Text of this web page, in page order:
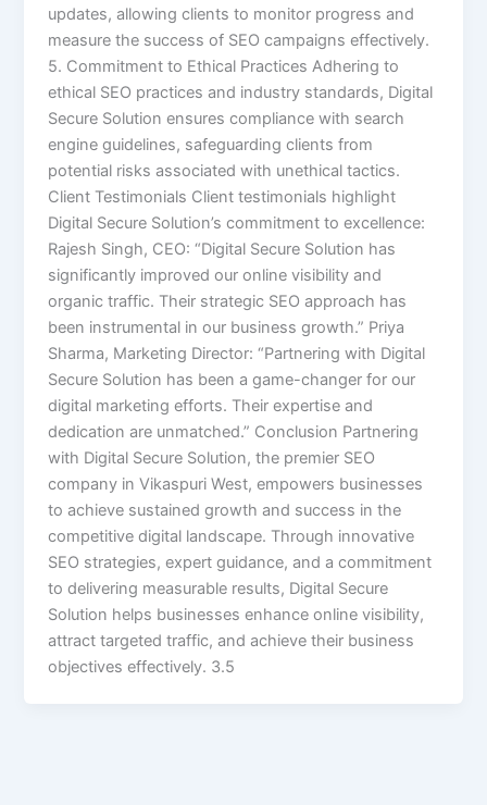
updates, allowing clients to monitor progress and
measure the success of SEO campaigns effectively.
5. Commitment to Ethical Practices Adhering to
ethical SEO practices and industry standards, Digital
Secure Solution ensures compliance with search
engine guidelines, safeguarding clients from
potential risks associated with unethical tactics.
Client Testimonials Client testimonials highlight
Digital Secure Solution’s commitment to excellence:
Rajesh Singh, CEO: “Digital Secure Solution has
significantly improved our online visibility and
organic traffic. Their strategic SEO approach has
been instrumental in our business growth.” Priya
Sharma, Marketing Director: “Partnering with Digital
Secure Solution has been a game-changer for our
digital marketing efforts. Their expertise and
dedication are unmatched.” Conclusion Partnering
with Digital Secure Solution, the premier SEO
company in Vikaspuri West, empowers businesses
to achieve sustained growth and success in the
competitive digital landscape. Through innovative
SEO strategies, expert guidance, and a commitment
to delivering measurable results, Digital Secure
Solution helps businesses enhance online visibility,
attract targeted traffic, and achieve their business
objectives effectively. 3.5